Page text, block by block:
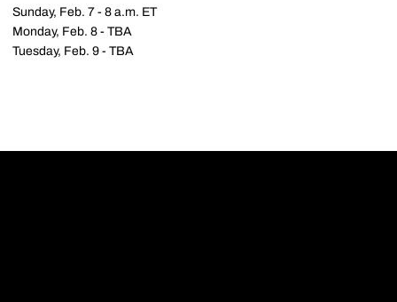
Sunday, Feb. 7 - 8 a.m. ET
Monday, Feb. 8 - TBA
Tuesday, Feb. 9 - TBA